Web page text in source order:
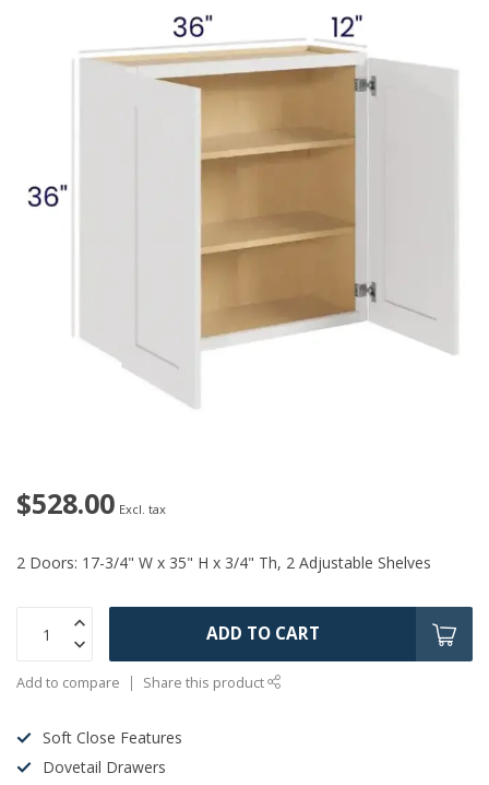
$528.00 Excl. tax
2 Doors: 17-3/4" W x 35" H x 3/4" Th, 2 Adjustable Shelves
ADD TO CART
Add to compare Share this product
Soft Close Features
Dovetail Drawers